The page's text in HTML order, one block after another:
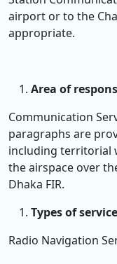
airport or to the
appropriate.
Area of
Communication
paragraphs are
including territorial
the airspace over
Dhaka FIR.
Types of
Radio Navigation